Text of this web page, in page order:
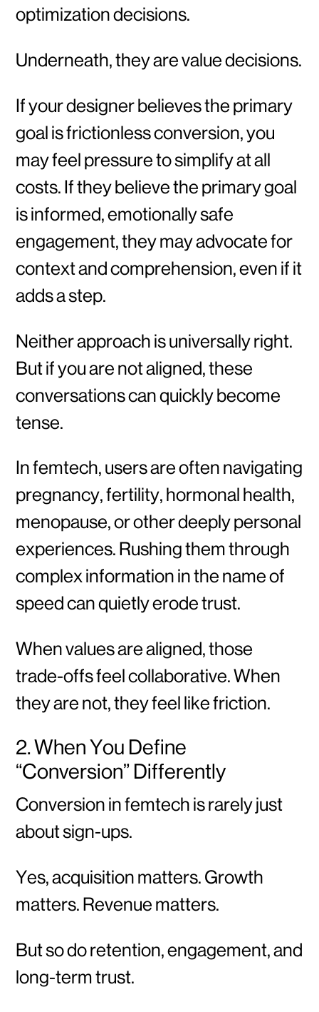
optimization decisions.
Underneath, they are value decisions.
If your designer believes the primary
goal is frictionless conversion, you
may feel pressure to simplify at all
costs. If they believe the primary goal
is informed, emotionally safe
engagement, they may advocate for
context and comprehension, even if it
adds a step.
Neither approach is universally right.
But if you are not aligned, these
conversations can quickly become
tense.
In femtech, users are often navigating
pregnancy, fertility, hormonal health,
menopause, or other deeply personal
experiences. Rushing them through
complex information in the name of
speed can quietly erode trust.
When values are aligned, those
trade-offs feel collaborative. When
they are not, they feel like friction.
2. When You Define
“Conversion” Differently
Conversion in femtech is rarely just
about sign-ups.
Yes, acquisition matters. Growth
matters. Revenue matters.
But so do retention, engagement, and
long-term trust.